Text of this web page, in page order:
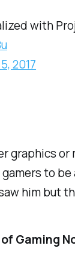
with
2017
graphics or
to
him but
Gaming